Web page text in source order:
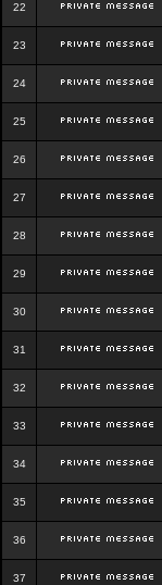
22
23
24
25
26
27
28
29
30
31
32
33
34
35
36
37